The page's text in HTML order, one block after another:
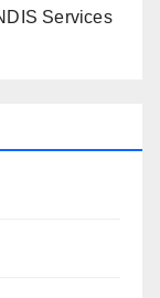
Services